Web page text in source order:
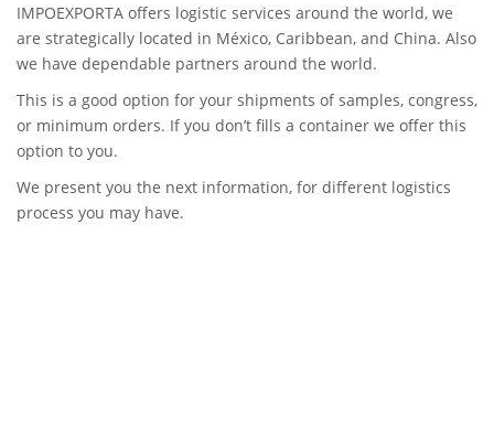
IMPOEXPORTA offers logistic services around the world, we
are strategically located in México, Caribbean, and China. Also
we have dependable partners around the world.
This is a good option for your shipments of samples, congress,
or minimum orders. If you don’t fills a container we offer this
option to you.
We present you the next information, for different logistics
process you may have.